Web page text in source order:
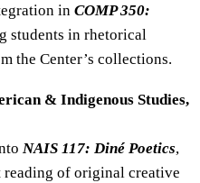
in COMP 350:
students in rhetorical
the Center’s collections.
& Indigenous Studies,
NAIS 117: Diné Poetics,
of original creative